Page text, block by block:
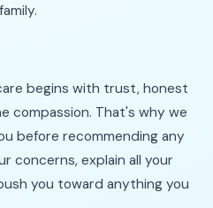
begins with trust, honest
compassion. That's why we
before recommending any
concerns, explain all your
you toward anything you